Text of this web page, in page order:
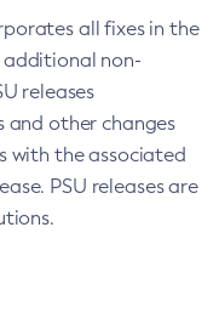
all fixes in the
additional non-
releases
and other changes
with the associated
PSU releases are